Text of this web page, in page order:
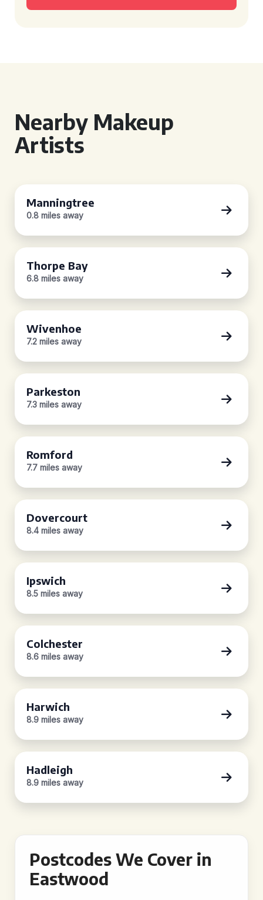
Nearby Makeup
Artists
Manningtree
0.8 miles away
Thorpe Bay
6.8 miles away
Wivenhoe
7.2 miles away
Parkeston
7.3 miles away
Romford
7.7 miles away
Dovercourt
8.4 miles away
Ipswich
8.5 miles away
Colchester
8.6 miles away
Harwich
8.9 miles away
Hadleigh
8.9 miles away
Postcodes We Cover in
Eastwood